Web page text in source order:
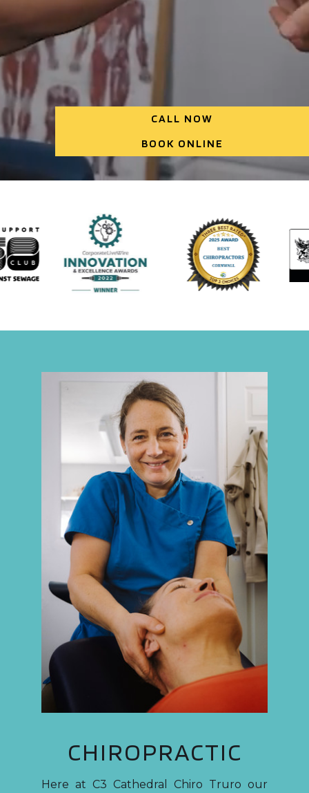
CALL NOW
BOOK ONLINE
CHIROPRACTIC
Here at C3 Cathedral Chiro Truro our